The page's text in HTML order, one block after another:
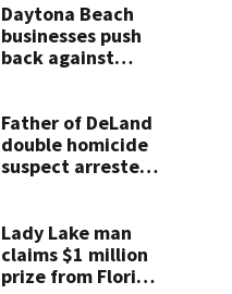
Daytona Beach
businesses push
back against
Father of DeLand
double homicide
suspect arrested
Lady Lake man
claims $1 million
prize from Florida